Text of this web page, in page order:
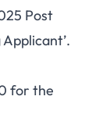
Post
Applicant’.
for the